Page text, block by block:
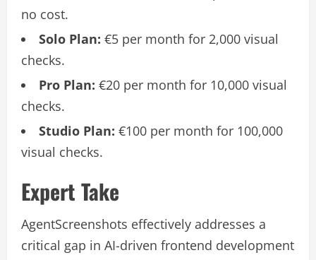
no cost.
Solo Plan: €5 per month for 2,000 visual
checks.
Pro Plan: €20 per month for 10,000 visual
checks.
Studio Plan: €100 per month for 100,000
visual checks.
Expert Take
AgentScreenshots effectively addresses a
critical gap in AI-driven frontend development